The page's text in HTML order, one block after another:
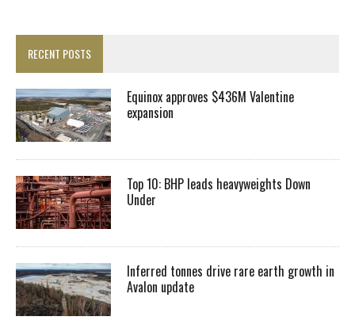
RECENT POSTS
Equinox approves $436M Valentine
expansion
Top 10: BHP leads heavyweights Down
Under
Inferred tonnes drive rare earth growth in
Avalon update